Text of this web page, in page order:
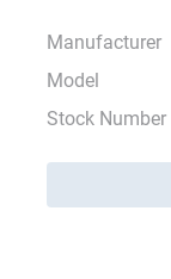
Manufacturer
Model
Stock Number